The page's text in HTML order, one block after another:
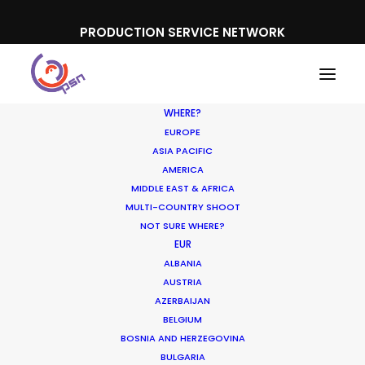
PRODUCTION SERVICE NETWORK
WHERE?
EUROPE
ASIA PACIFIC
AMERICA
MIDDLE EAST & AFRICA
MULTI-COUNTRY SHOOT
NOT SURE WHERE?
EUR
ALBANIA
AUSTRIA
AZERBAIJAN
BELGIUM
BOSNIA AND HERZEGOVINA
BULGARIA
Uniqlo